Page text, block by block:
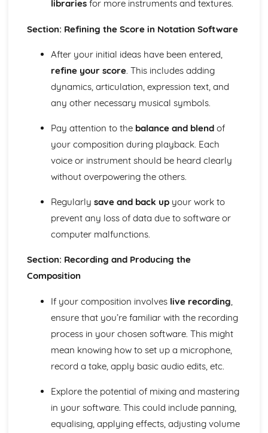
Application of Chordal Harmony
Rhythmic Devices
Constructing Scales
How Tempo, Dynamics and Expression can be Notated
Rhythm and Pitch in Alternative Forms of Notation
Rhythm and Pitch in Staff Notation
Presenting Ideas
Preparing Ideas
Communication Skills
Financial Requirements
Health and Safety
Legal Requirements
Project Planning
Solo Performance
Performance
Preparation for Performance
Following a Practice Routine to Improve as a Musician
Design an Effective Practice Routine
Technical Instrumental or Vocal Skills
Solo Performance Skills
librariesfor more instruments and textures.
Section: Refining the Score in Notation Software
After your initial ideas have been entered,
refine your score. This includes adding
dynamics, articulation, expression text, and
any other necessary musical symbols.
Pay attention to the balance and blendof
your composition during playback. Each
voice or instrument should be heard clearly
without overpowering the others.
Regularly save and back upyour work to
prevent any loss of data due to software or
computer malfunctions.
Section: Recording and Producing the
Composition
If your composition involves live recording
ensure that you’re familiar with the recording
process in your chosen software. This might
mean knowing how to set up a microphone,
record a take, apply basic audio edits, etc.
Explore the potential of mixing and mastering
in your software. This could include panning,
equalising, applying effects, adjusting volume